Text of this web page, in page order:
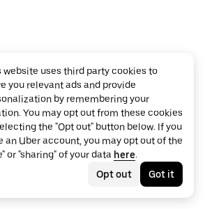
website uses third party cookies to
you relevant ads and provide
by remembering your
You may opt out from these cookies
the "Opt out" button below. If you
an Uber account, you may opt out of the
or "sharing" of your data here.
Opt out
Got it